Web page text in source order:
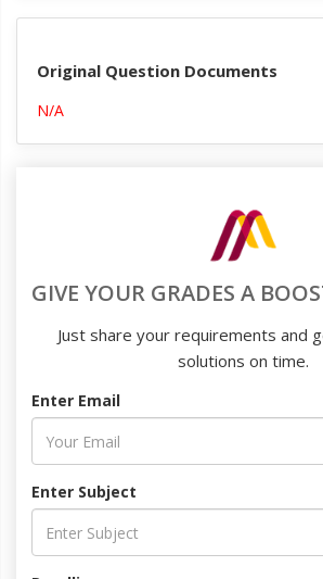
Original Question Documents
N/A
GIVE YOUR GRADES A
Just share your requirements and
solutions on time.
Enter Email
Enter Subject